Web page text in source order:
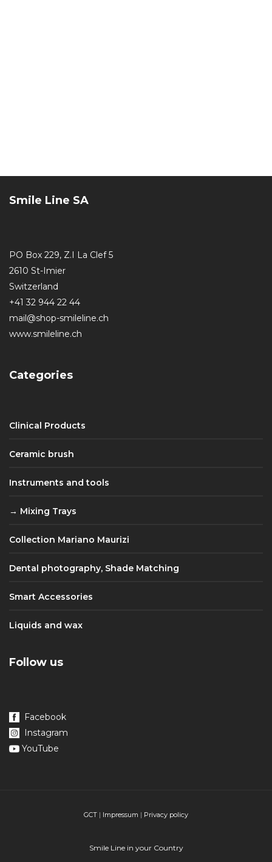
Smile Line SA
PO Box 229, Z.I La Clef 5
2610 St-Imier
Switzerland
+41 32 944 22 44
mail@shop-smileline.ch
www.smileline.ch
Categories
Clinical Products
Ceramic brush
Instruments and tools
Mixing Trays
Collection Mariano Maurizi
Dental photography, Shade Matching
Smart Accessories
Liquids and wax
Follow us
Facebook
Instagram
YouTube
GCT | Impressum | Privacy policy
Smile Line in your Country